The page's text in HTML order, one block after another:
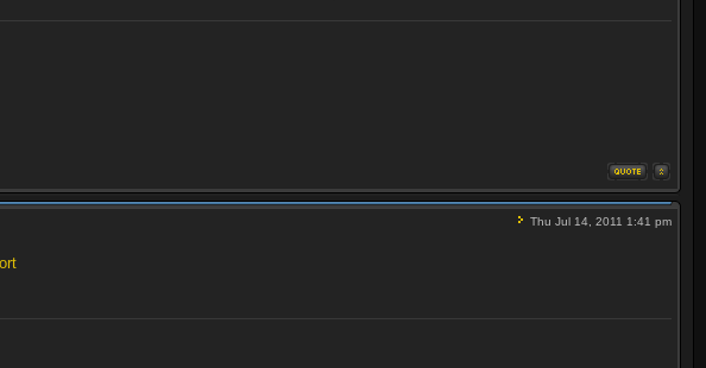
Thu Jul 14, 2011 1:41 pm